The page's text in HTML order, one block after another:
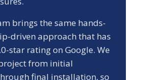
brings the same hands-
driven approach that has
-star rating on Google. We
from initial
final installation, so